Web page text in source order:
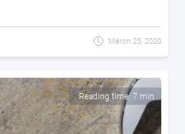
March 25, 2020
Reading time: 7 min